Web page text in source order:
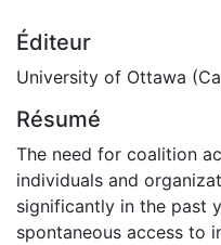
Éditeur
University of Ottawa
Résumé
The need for coalition
individuals and
significantly in the past
spontaneous access to